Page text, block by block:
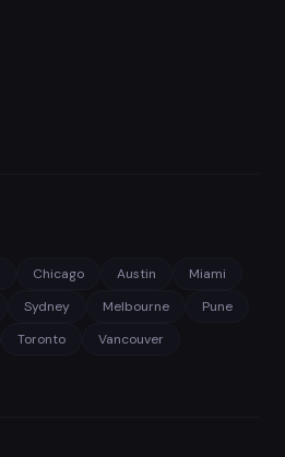
Chicago Austin
Miami
Sydney Melbourne
Pune
Toronto Vancouver